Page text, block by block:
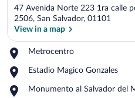
47 Avenida Norte 223 1ra calle
2506, San Salvador, 01101
View in a map
Metrocentro
Place,
Estadio Magico Gonzales
Place,
Magico
Monumento al Salvador del
Place,